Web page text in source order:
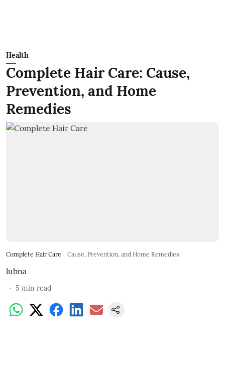
Health
Complete Hair Care: Cause,
Prevention, and Home
Remedies
Complete Hair Care Cause, Prevention, and Home Remedies
lubna
5 min read